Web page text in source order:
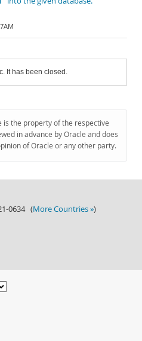
It has been closed.
the property of the respective
in advance by Oracle and does
of Oracle or any other party.
0634 (More Countries »)